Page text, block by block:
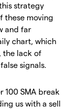
strategy
these moving
and far
chart, which
the lack of
signals.
100 SMA break
us with a sell